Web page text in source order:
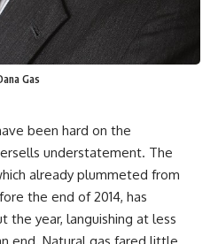
Gas
been hard on the
understatement. The
already plummeted from
the end of 2014, has
the year, languishing at less